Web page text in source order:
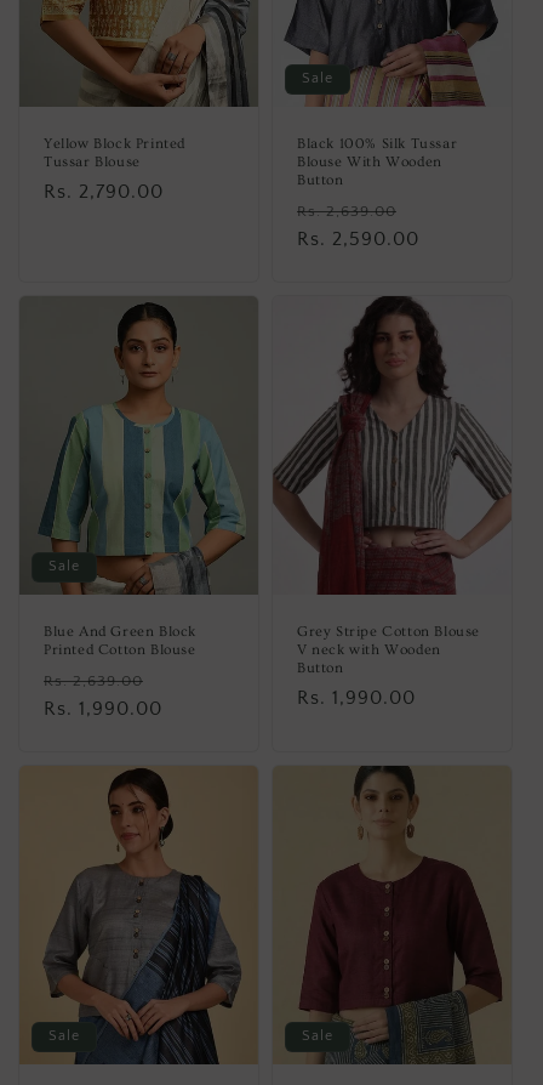
Yellow Block Printed
Tussar Blouse
Regular
Rs. 2,790.00
Sale
Black 100% Silk Tussar
Blouse With Wooden
Button
Regular
price
Rs. 2,639.00
price
Rs. 2,590.00
Sale
Blue And Green Block
Printed Cotton Blouse
Regular
price
Rs. 2,639.00
price
Rs. 1,990.00
Grey Stripe Cotton Blouse
V neck with Wooden
Button
Regular
Rs. 1,990.00
Sale Sale